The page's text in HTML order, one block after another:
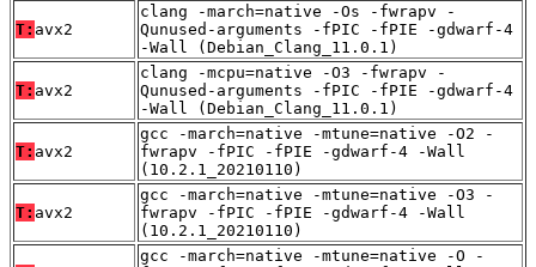
T: avx2
clang -march=native -Os -fwrapv -
Qunused-arguments -fPIC -fPIE -gdwarf-4
-Wall (Debian_Clang_11.0.1)
T: avx2
clang -mcpu=native -O3 -fwrapv -
Qunused-arguments -fPIC -fPIE -gdwarf-4
-Wall (Debian_Clang_11.0.1)
T: avx2
gcc -march=native -mtune=native -O2 -
fwrapv -fPIC -fPIE -gdwarf-4 -Wall
(10.2.1_20210110)
T: avx2
gcc -march=native -mtune=native -O3 -
fwrapv -fPIC -fPIE -gdwarf-4 -Wall
(10.2.1_20210110)
gcc -march=native -mtune=native -O -